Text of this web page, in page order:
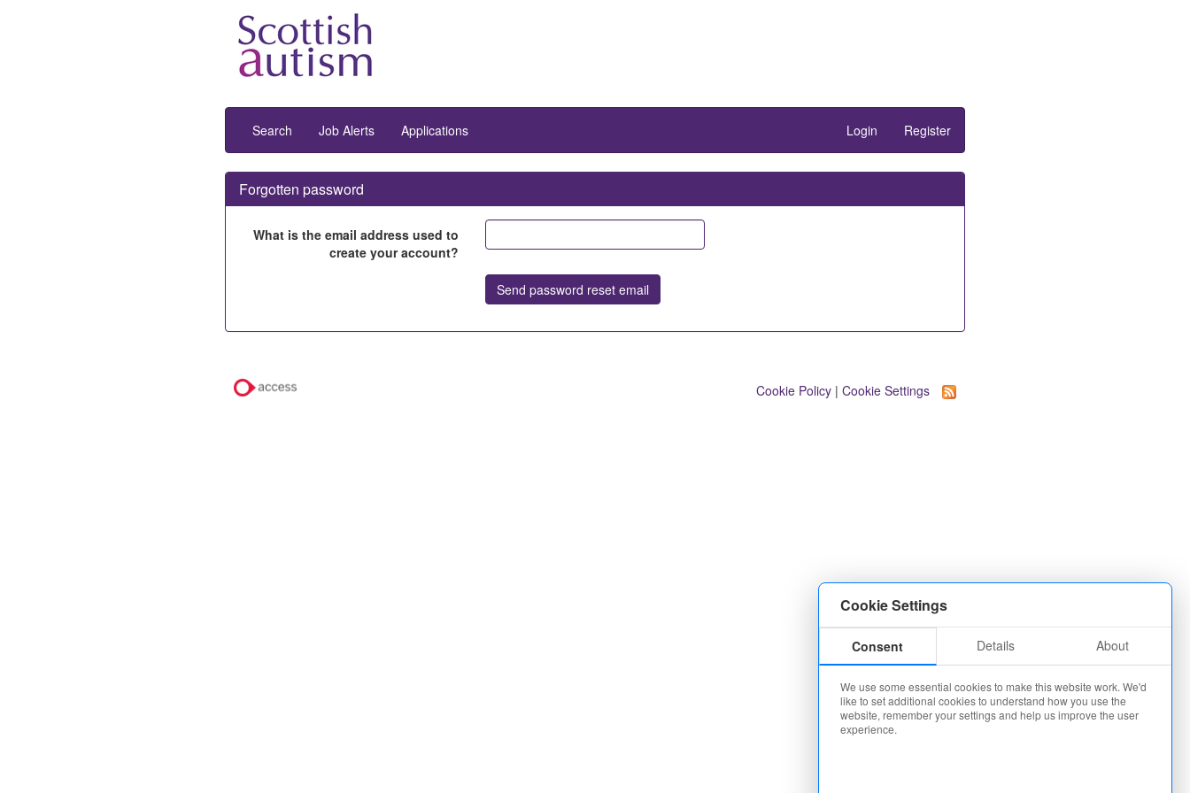
Cookie Settings
Consent Details About
We use some essential cookies to make this website work. We'd
like to set additional cookies to understand how you use the
website, remember your settings and help us improve the user
experience.
Search Job Alerts Applications Login Register
Forgotten password
What is the email address used to
create your account?
Cookie Policy | Cookie Settings